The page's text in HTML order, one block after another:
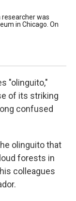
was
in Chicago. On
"olinguito,"
of its striking
confused
olinguito that
forests in
colleagues